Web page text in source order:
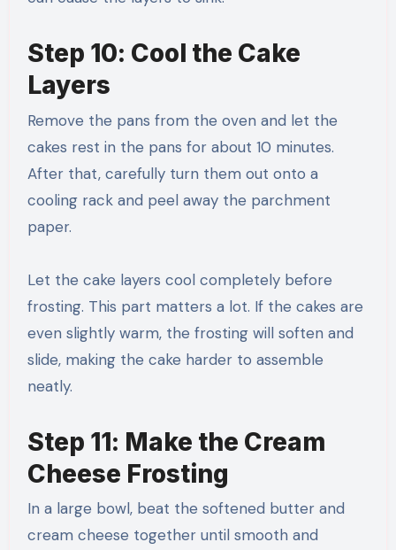
Step 10: Cool the Cake
Layers
Remove the pans from the oven and let the
cakes rest in the pans for about 10 minutes.
After that, carefully turn them out onto a
cooling rack and peel away the parchment
paper.
Let the cake layers cool completely before
frosting. This part matters a lot. If the cakes are
even slightly warm, the frosting will soften and
slide, making the cake harder to assemble
neatly.
Step 11: Make the Cream
Cheese Frosting
In a large bowl, beat the softened butter and
cream cheese together until smooth and